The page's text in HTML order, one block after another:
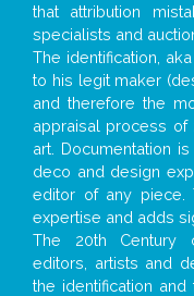
that attribution
specialists and
The identification,
to his legit maker
and therefore the
appraisal process of
art. Documentation
deco and design
editor of any piece.
expertise and adds
The 20th Century
editors, artists and
the identification